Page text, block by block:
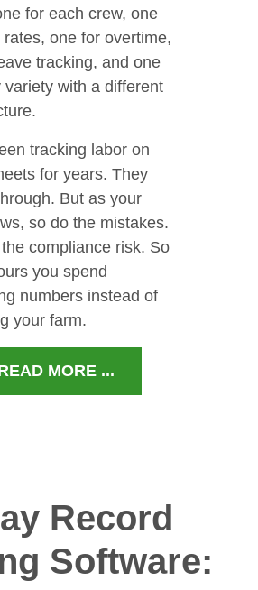
for each crew, one
one for overtime,
tracking, and one
variety with a different
tracking labor on
for years. They
But as your
so do the mistakes.
compliance risk. So
you spend
numbers instead of
your farm.
MORE ...
Record
Software: